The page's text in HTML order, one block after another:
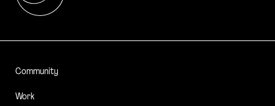
Community
Work